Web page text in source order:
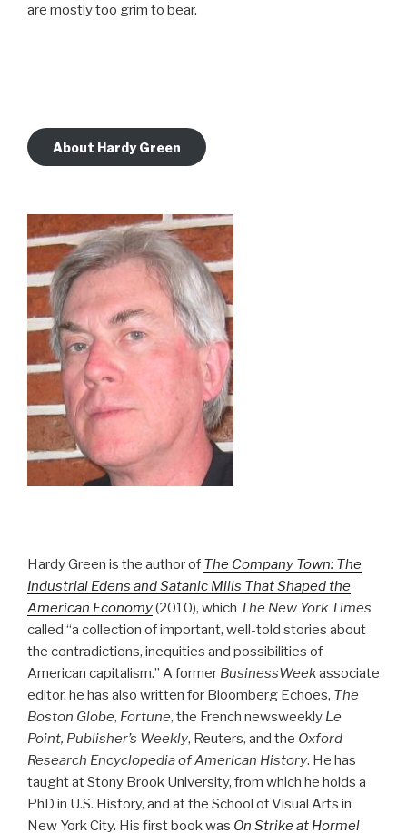
are mostly too grim to bear.
About Hardy Green
Hardy Green is the author of The Company Town: The
Industrial Edens and Satanic Mills That Shaped the
American Economy(2010), which The New York Times
called “a collection of important, well-told stories about
the contradictions, inequities and possibilities of
American capitalism.” A former BusinessWeekassociate
editor, he has also written for Bloomberg Echoes, The
Boston Globe, Fortune, the French newsweekly Le
Point, Publisher’s Weekly, Reuters, and the Oxford
Research Encyclopedia of American History. He has
taught at Stony Brook University, from which he holds a
PhD in U.S. History, and at the School of Visual Arts in
New York City. His first book was On Strike at Hormel